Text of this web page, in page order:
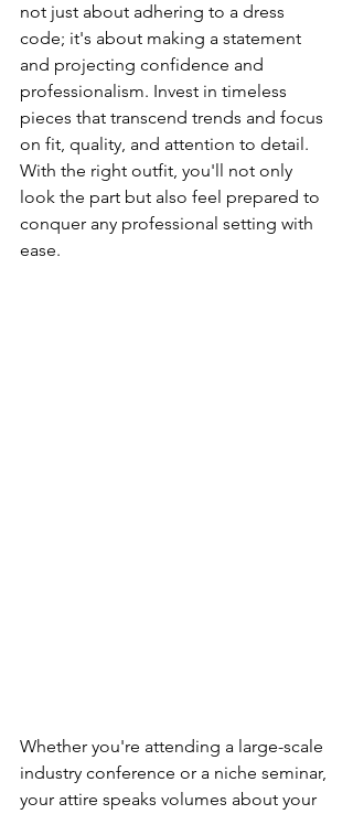
not just about adhering to a dress
code; it's about making a statement
and projecting confidence and
professionalism. Invest in timeless
pieces that transcend trends and focus
on fit, quality, and attention to detail.
With the right outfit, you'll not only
look the part but also feel prepared to
conquer any professional setting with
ease.
Whether you're attending a large-scale
industry conference or a niche seminar,
your attire speaks volumes about your